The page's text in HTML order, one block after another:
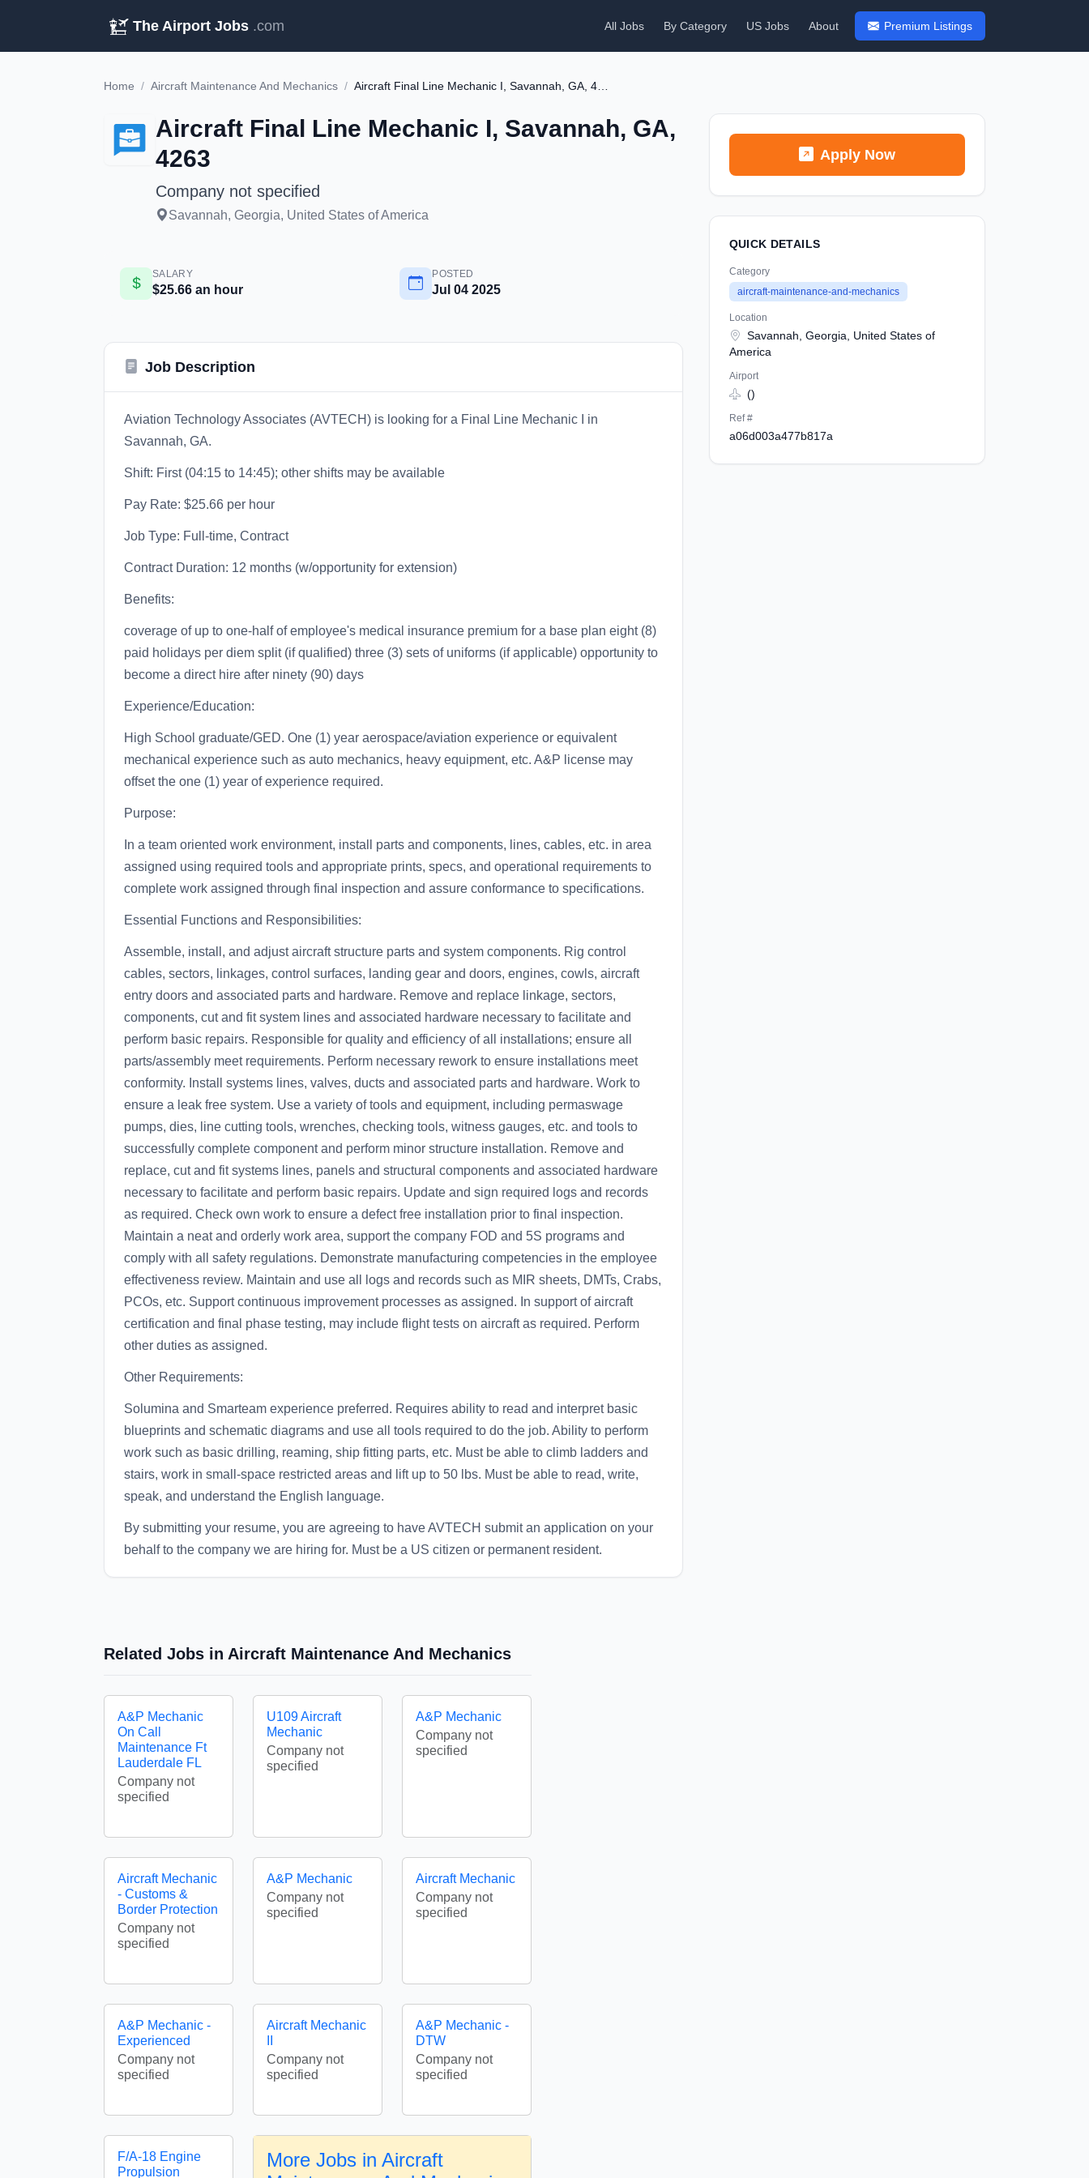
The Airport Jobs .com All Jobs By Category US Jobs About Premium Listings
Home / Aircraft Maintenance And Mechanics /
Aircraft Final Line Mechanic I, Savannah, GA,
4263
Company not specified
Savannah, Georgia, United States of America
SALARY
$25.66 an hour
POSTED
Jul 04 2025
Job Description
Aviation Technology Associates (AVTECH) is looking for a Final Line Mechanic I in
Savannah, GA.
Shift: First (04:15 to 14:45); other shifts may be available
Pay Rate: $25.66 per hour
Job Type: Full-time, Contract
Contract Duration: 12 months (w/opportunity for extension)
Benefits:
coverage of up to one-half of employee's medical insurance premium for a base plan eight (8)
paid holidays per diem split (if qualified) three (3) sets of uniforms (if applicable) opportunity to
become a direct hire after ninety (90) days
Experience/Education:
High School graduate/GED. One (1) year aerospace/aviation experience or equivalent
mechanical experience such as auto mechanics, heavy equipment, etc. A&P license may
offset the one (1) year of experience required.
Purpose:
In a team oriented work environment, install parts and components, lines, cables, etc. in area
assigned using required tools and appropriate prints, specs, and operational requirements to
complete work assigned through final inspection and assure conformance to specifications.
Essential Functions and Responsibilities:
Assemble, install, and adjust aircraft structure parts and system components. Rig control
cables, sectors, linkages, control surfaces, landing gear and doors, engines, cowls, aircraft
entry doors and associated parts and hardware. Remove and replace linkage, sectors,
components, cut and fit system lines and associated hardware necessary to facilitate and
perform basic repairs. Responsible for quality and efficiency of all installations; ensure all
parts/assembly meet requirements. Perform necessary rework to ensure installations meet
conformity. Install systems lines, valves, ducts and associated parts and hardware. Work to
ensure a leak free system. Use a variety of tools and equipment, including permaswage
pumps, dies, line cutting tools, wrenches, checking tools, witness gauges, etc. and tools to
successfully complete component and perform minor structure installation. Remove and
replace, cut and fit systems lines, panels and structural components and associated hardware
necessary to facilitate and perform basic repairs. Update and sign required logs and records
as required. Check own work to ensure a defect free installation prior to final inspection.
Maintain a neat and orderly work area, support the company FOD and 5S programs and
comply with all safety regulations. Demonstrate manufacturing competencies in the employee
effectiveness review. Maintain and use all logs and records such as MIR sheets, DMTs, Crabs,
PCOs, etc. Support continuous improvement processes as assigned. In support of aircraft
certification and final phase testing, may include flight tests on aircraft as required. Perform
other duties as assigned.
Other Requirements:
Solumina and Smarteam experience preferred. Requires ability to read and interpret basic
blueprints and schematic diagrams and use all tools required to do the job. Ability to perform
work such as basic drilling, reaming, ship fitting parts, etc. Must be able to climb ladders and
stairs, work in small-space restricted areas and lift up to 50 lbs. Must be able to read, write,
speak, and understand the English language.
By submitting your resume, you are agreeing to have AVTECH submit an application on your
behalf to the company we are hiring for. Must be a US citizen or permanent resident.
Apply Now
QUICK DETAILS
Category
aircraft-maintenance-and-mechanics
Location
Savannah, Georgia, United States of
America
Airport
()
Ref #
a06d003a477b817a
Related Jobs in Aircraft Maintenance And Mechanics
A&P Mechanic
On Call
Maintenance Ft
Lauderdale FL
Company not
specified
U109 Aircraft
Mechanic
Company not
specified
A&P Mechanic
Company not
specified
Aircraft Mechanic
- Customs &
Border Protection
Company not
specified
A&P Mechanic
Company not
specified
Aircraft Mechanic
Company not
specified
A&P Mechanic -
Experienced
Company not
specified
Aircraft Mechanic
Company not
specified
A&P Mechanic -
DTW
Company not
specified
F/A-18 Engine
Propulsion
More Jobs in Aircraft